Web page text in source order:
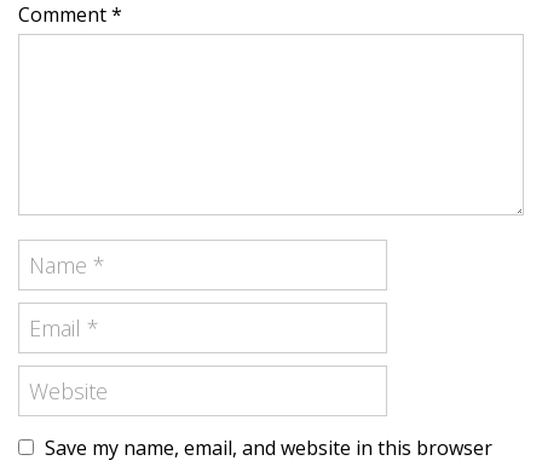
Comment *
Save my name, email, and website in this browser